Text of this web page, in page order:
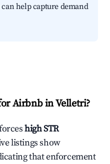
help capture demand
Airbnb in Velletri?
high STR
listings show
that enforcement